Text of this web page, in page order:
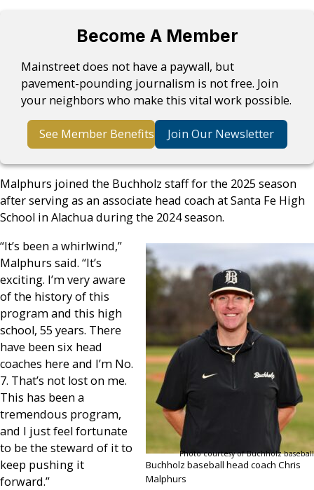
Become A Member
Mainstreet does not have a paywall, but
pavement-pounding journalism is not free. Join
your neighbors who make this vital work possible.
See Member Benefits Join Our Newsletter
Malphurs joined the Buchholz staff for the 2025 season
after serving as an associate head coach at Santa Fe High
School in Alachua during the 2024 season.
Photo courtesy of Buchholz baseball
Buchholz baseball head coach Chris
Malphurs
“It’s been a whirlwind,”
Malphurs said. “It’s
exciting. I’m very aware
of the history of this
program and this high
school, 55 years. There
have been six head
coaches here and I’m No.
7. That’s not lost on me.
This has been a
tremendous program,
and I just feel fortunate
to be the steward of it to
keep pushing it
forward.”